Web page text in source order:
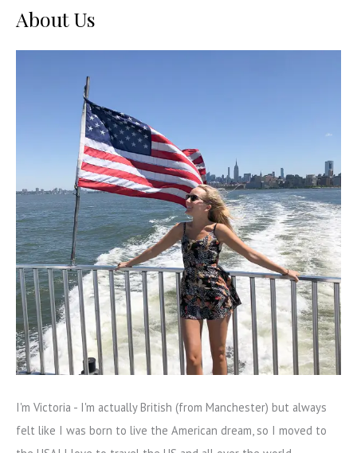
About Us
I'm Victoria - I'm actually British (from Manchester) but always
felt like I was born to live the American dream, so I moved to